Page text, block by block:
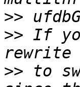
>>
>> If
>> to